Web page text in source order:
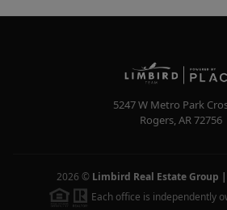
5247 W Metro Park
Rogers,AR72756
2026 © Limbird Real Estate Group |
Each office is independently